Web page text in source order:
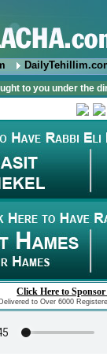
to you under the
Click Here to
to Over 6000